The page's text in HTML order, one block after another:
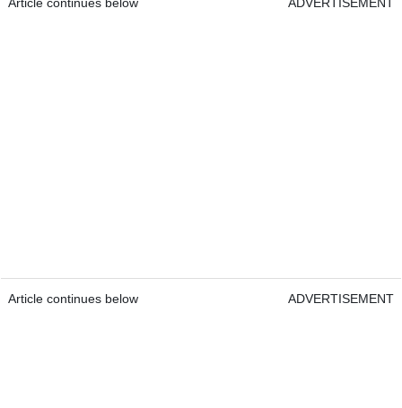
Article continues below ADVERTISEMENT
Article continues below ADVERTISEMENT